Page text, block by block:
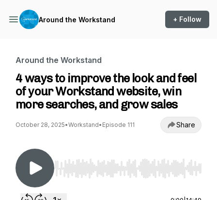
Around the Workstand + Follow
Around the Workstand
4 ways to improve the look and feel
of your Workstand website, win
more searches, and grow sales
October 28, 2025•Workstand• Episode 111 Share
Use Left/Right to seek, Home/End to jump to